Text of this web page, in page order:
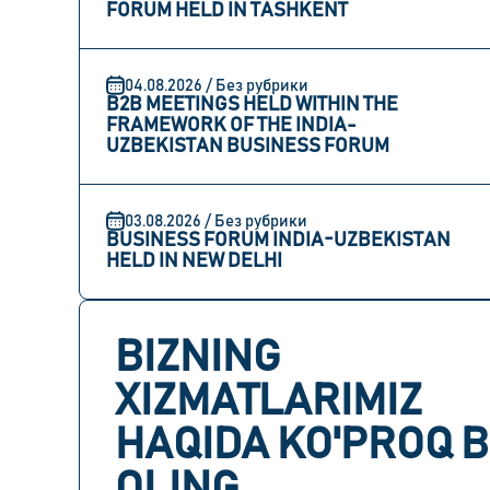
FORUM HELD IN TASHKENT
04.08.2026 / Без рубрики
B2B MEETINGS HELD WITHIN THE
FRAMEWORK OF THE INDIA-
UZBEKISTAN BUSINESS FORUM
03.08.2026 / Без рубрики
BUSINESS FORUM INDIA-UZBEKISTAN
HELD IN NEW DELHI
BIZNING
XIZMATLARIMIZ
HAQIDA KO'PROQ